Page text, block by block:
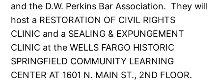
and the D.W. Perkins Bar Association. They will
host a RESTORATION OF CIVIL RIGHTS
CLINIC and a SEALING & EXPUNGEMENT
CLINIC at the WELLS FARGO HISTORIC
SPRINGFIELD COMMUNITY LEARNING
CENTER AT 1601 N. MAIN ST., 2ND FLOOR.